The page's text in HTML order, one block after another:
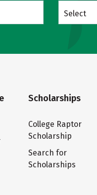
Select
Scholarships
College Raptor
Scholarship
Search for
Scholarships